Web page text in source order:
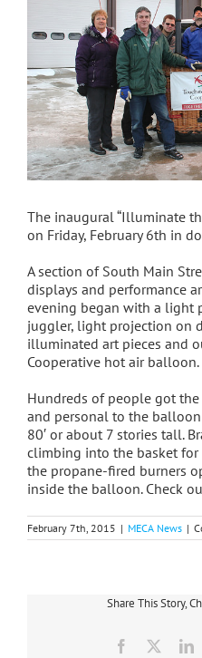
The inaugural “Illuminate
on Friday, February 6th in
A section of South Main
displays and performance
evening began with a light
juggler, light projection on
illuminated art pieces and
Cooperative hot air balloon.
Hundreds of people got
and personal to the
80′ or about 7 stories tall.
climbing into the basket
the propane-fired burners
inside the balloon. Check
February 7th, 2015 | MECA News |
Share This Story,
Facebook